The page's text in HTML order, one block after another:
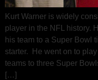
Kurt Warner is widely
player in the NFL history.
his team to a Super Bowl
starter. He went on to
teams to three Super
[…]